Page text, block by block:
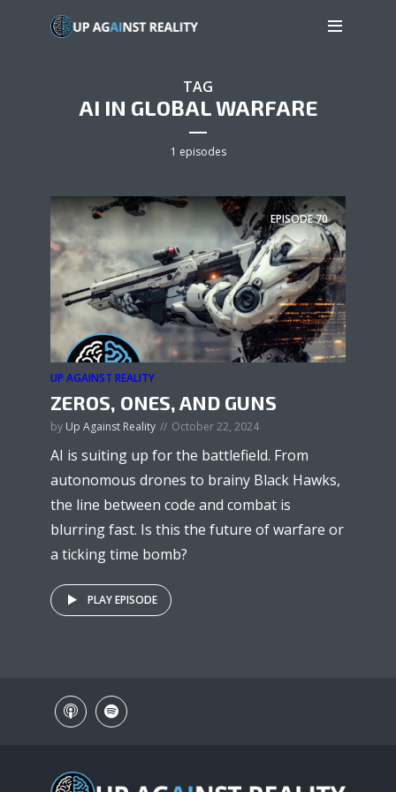
TAG
AI IN GLOBAL WARFARE
1 episodes
EPISODE70
UP AGAINST REALITY
ZEROS, ONES, AND GUNS
by Up Against Reality October 22, 2024
AI is suiting up for the battlefield. From
autonomous drones to brainy Black Hawks,
the line between code and combat is
blurring fast. Is this the future of warfare or
a ticking time bomb?
PLAY EPISODE